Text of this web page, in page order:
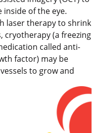
inside of the eye.
laser therapy to shrink
cryotherapy (a freezing
called anti-
factor) may be
to grow and